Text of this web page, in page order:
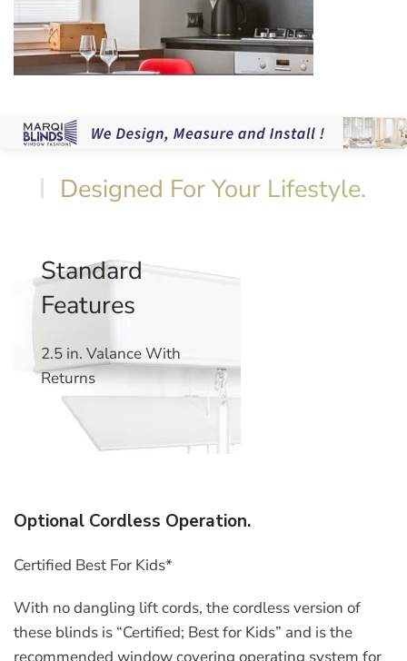
Designed For Your Lifestyle.
Standard
Features
2.5 in. Valance With
Returns
Optional Cordless Operation.
Certified Best For Kids*
With no dangling lift cords, the cordless version of
these blinds is “Certified; Best for Kids” and is the